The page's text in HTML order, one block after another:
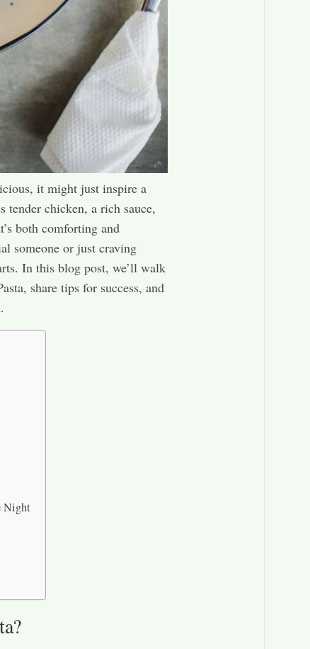
it might just inspire a
tender chicken, a rich sauce,
both comforting and
someone or just craving
In this blog post, we’ll walk
share tips for success, and
Night